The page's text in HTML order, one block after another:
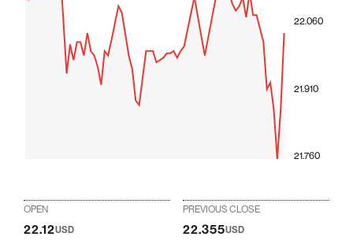
21.760
21.910
22.060
OPEN
22.12USD
PREVIOUS CLOSE
22.355USD